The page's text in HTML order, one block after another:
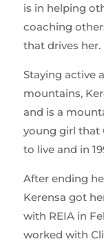
is in helping
coaching
that drives her.
Staying active
mountains,
and is a
young girl that
to live and in
After ending
Kerensa got
with REIA in
worked with